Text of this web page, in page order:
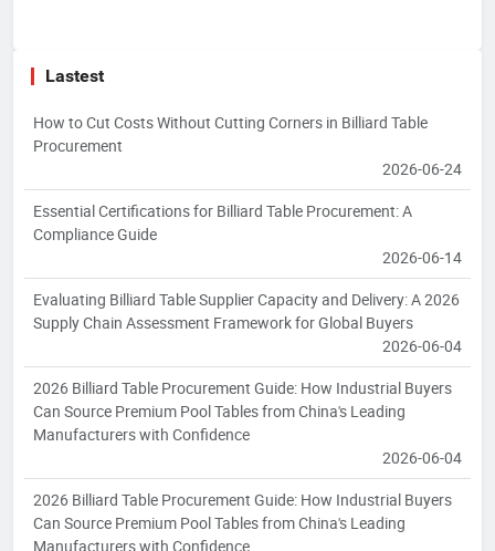
Lastest
How to Cut Costs Without Cutting Corners in Billiard Table
Procurement
2026-06-24
Essential Certifications for Billiard Table Procurement: A
Compliance Guide
2026-06-14
Evaluating Billiard Table Supplier Capacity and Delivery: A 2026
Supply Chain Assessment Framework for Global Buyers
2026-06-04
2026 Billiard Table Procurement Guide: How Industrial Buyers
Can Source Premium Pool Tables from China's Leading
Manufacturers with Confidence
2026-06-04
2026 Billiard Table Procurement Guide: How Industrial Buyers
Can Source Premium Pool Tables from China's Leading
Manufacturers with Confidence